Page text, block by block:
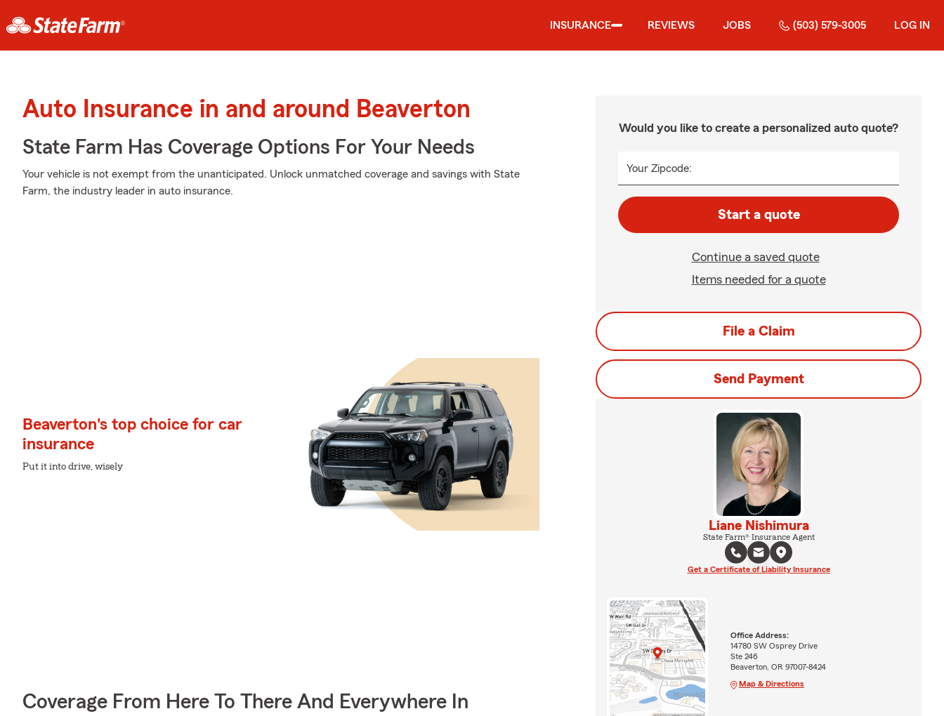
INSURANCE REVIEWS JOBS (503) 579-3005 LOG IN
Auto Insurance in and around Beaverton
State Farm Has Coverage Options For Your Needs
Your vehicle is not exempt from the unanticipated. Unlock unmatched coverage and savings with State
Farm, the industry leader in auto insurance.
Beaverton's top choice for car
insurance
Put it into drive, wisely
Coverage From Here To There And Everywhere In
Would you like to create a personalized auto quote?
Your Zipcode:
Start a quote
Continue a saved quote
Items needed for a quote
File a Claim
Send Payment
Liane Nishimura
State Farm® Insurance Agent
Get a Certificate of Liability Insurance
Office Address:
14780 SW Osprey Drive
Ste 246
Beaverton, OR 97007-8424
Map & Directions